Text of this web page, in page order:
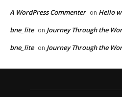
A WordPress Commenter on Hello
bne_lite on Journey Through the
bne_lite on Journey Through the